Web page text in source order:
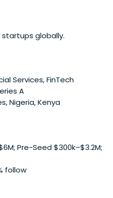
globally.
Services, FinTech
A
Nigeria, Kenya
Pre-Seed $300k–$3.2M;
follow